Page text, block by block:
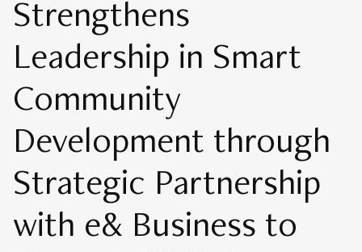
Strengthens
Leadership in Smart
Community
Development through
Strategic Partnership
with e& Business to